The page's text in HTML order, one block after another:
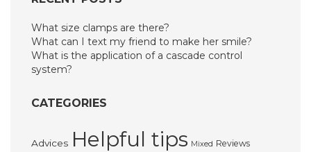
What size clamps are there?
What can I text my friend to make her smile?
What is the application of a cascade control
system?
CATEGORIES
Advices Helpful tips Mixed Reviews